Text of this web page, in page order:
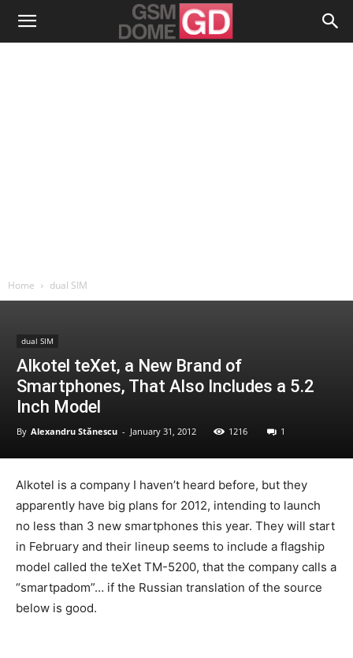
Home dual SIM
dual SIM
Alkotel teXet, a New Brand of
Smartphones, That Also Includes a 5.2
Inch Model
By Alexandru Stănescu - January 31, 2012 1216 1
Alkotel is a company I haven’t heard before, but they
apparently have big plans for 2012, intending to launch
no less than 3 new smartphones this year. They will start
in February and their lineup seems to include a flagship
model called the teXet TM-5200, that the company calls a
“smartpadom”… if the Russian translation of the source
below is good.